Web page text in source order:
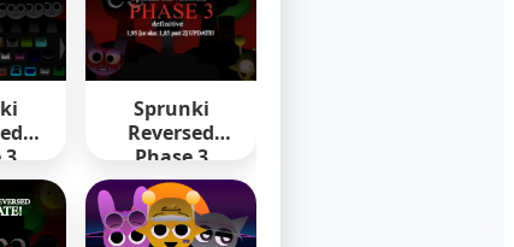
3
Sprunki
Reversed
Phase 3
Definitive